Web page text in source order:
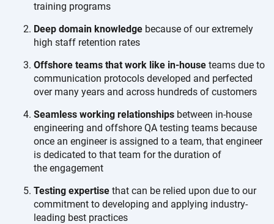
training programs
Deep domain knowledge because of our extremely
high staff retention rates
Offshore teams that work like in-house teams due to
communication protocols developed and perfected
over many years and across hundreds of customers
Seamless working relationships between in-house
engineering and offshore QA testing teams because
once an engineer is assigned to a team, that engineer
is dedicated to that team for the duration of
the engagement
Testing expertise that can be relied upon due to our
commitment to developing and applying industry-
leading best practices